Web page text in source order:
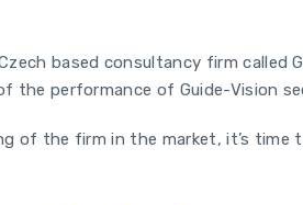
based consultancy firm called
the performance of Guide-Vision
of the firm in the market, it’s time